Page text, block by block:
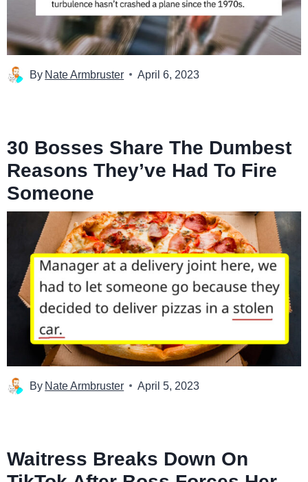
By Nate Armbruster April 6, 2023
30 Bosses Share The Dumbest
Reasons They’ve Had To Fire
Someone
By Nate Armbruster April 5, 2023
Waitress Breaks Down On